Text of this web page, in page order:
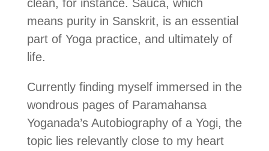
clean, for instance. Sauca, which
means purity in Sanskrit, is an essential
part of Yoga practice, and ultimately of
life.
Currently finding myself immersed in the
wondrous pages of Paramahansa
Yoganada’s Autobiography of a Yogi, the
topic lies relevantly close to my heart